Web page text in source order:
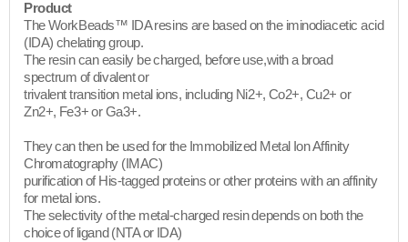
Product
The WorkBeads™ IDA resins are based on the iminodiacetic acid
(IDA) chelating group.
The resin can easily be charged, before use,with a broad
spectrum of divalent or
trivalent transition metal ions, including Ni2+, Co2+, Cu2+ or
Zn2+, Fe3+ or Ga3+.
They can then be used for the Immobilized Metal Ion Affinity
Chromatography (IMAC)
purification of His-tagged proteins or other proteins with an affinity
for metal ions.
The selectivity of the metal-charged resin depends on both the
choice of ligand (NTA or IDA)